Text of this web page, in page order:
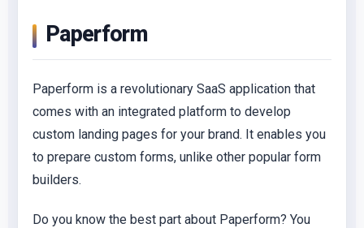
Paperform
Paperform is a revolutionary SaaS application that
comes with an integrated platform to develop
custom landing pages for your brand. It enables you
to prepare custom forms, unlike other popular form
builders.
Do you know the best part about Paperform? You